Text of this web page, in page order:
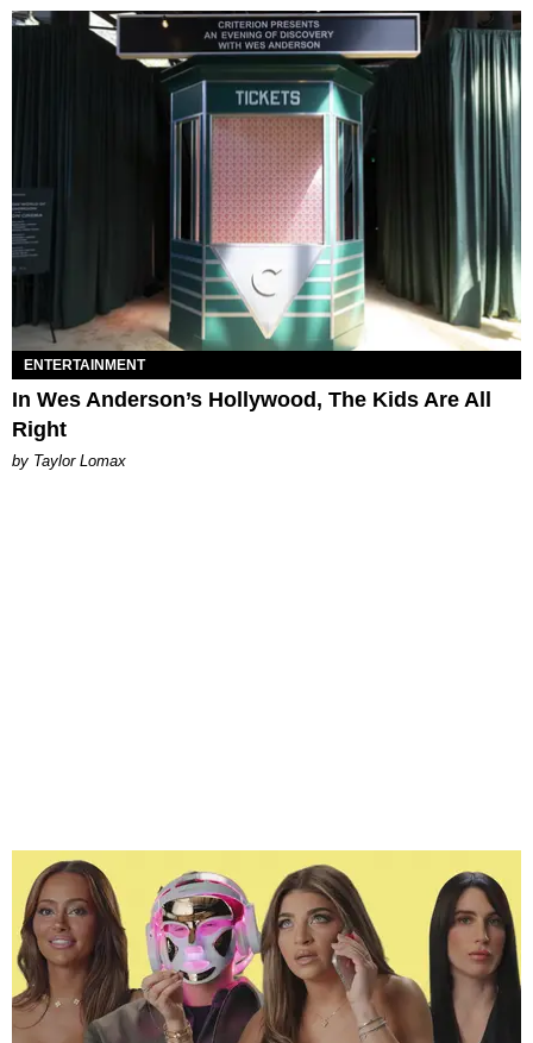
ENTERTAINMENT
In Wes Anderson’s Hollywood, The Kids Are All
Right
by Taylor Lomax